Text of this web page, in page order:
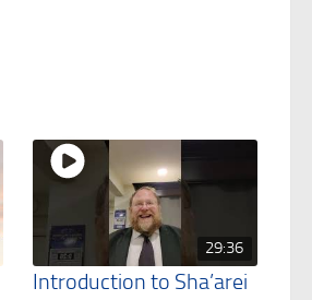
29:36
Introduction to Sha’arei